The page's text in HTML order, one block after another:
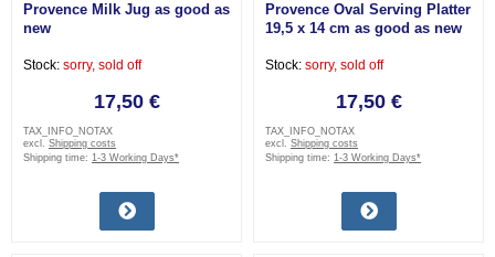
Provence Milk Jug as good as
new
Stock: sorry, sold off
17,50 €
TAX_INFO_NOTAX
excl. Shipping costs
Shipping time: 1-3 Working Days*
Provence Oval Serving Platter
19,5 x 14 cm as good as new
Stock: sorry, sold off
17,50 €
TAX_INFO_NOTAX
excl. Shipping costs
Shipping time: 1-3 Working Days*